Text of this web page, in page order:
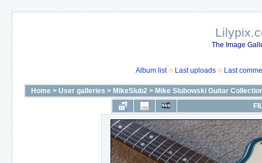
The Image
Album list Last uploads Last
Home > User galleries > MikeSlub2 > Mike Slubowski Guitar